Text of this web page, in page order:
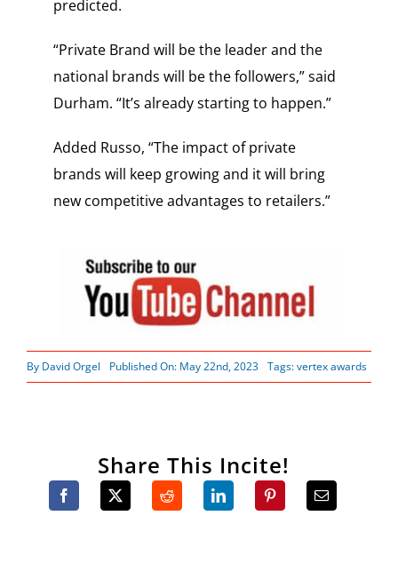
predicted.
“Private Brand will be the leader and the
national brands will be the followers,” said
Durham. “It’s already starting to happen.”
Added Russo, “The impact of private
brands will keep growing and it will bring
new competitive advantages to retailers.”
By David Orgel Published On: May 22nd, 2023 Tags:vertex awards
Share This Incite!